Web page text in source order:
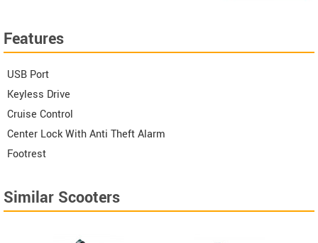
Features
USB Port
Keyless Drive
Cruise Control
Center Lock With Anti Theft Alarm
Footrest
Similar Scooters